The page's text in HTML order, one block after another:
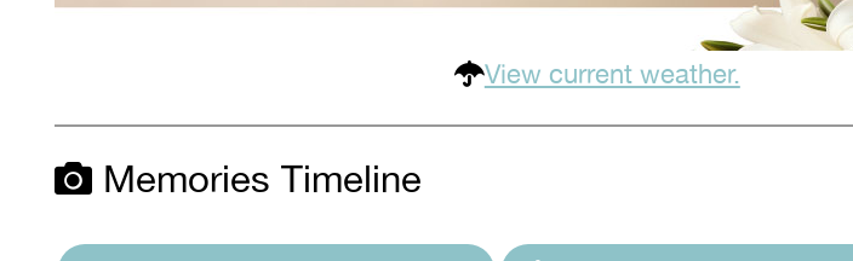
View current weather.
Memories Timeline